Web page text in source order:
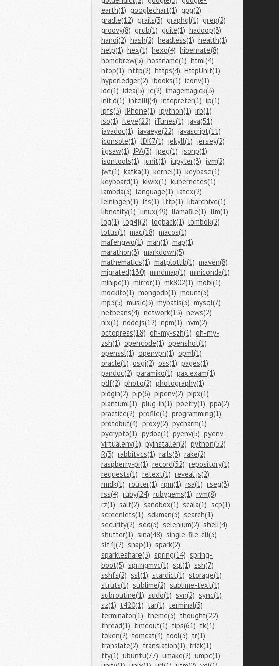
earth(1) googlechart(1) gpg(2)
gradle(12) grails(3) graphql(1) grep(2)
groovy(8) grub(1) guile(1) hadoop(3)
hanoi(2) hash(2) headless(1) health(1)
help(1) hex(1) hexo(4) hibernate(8)
homebrew(5) hostname(1) html(4)
htop(1) http(2) https(4) HttpUnit(1)
hyperledger(2) ibooks(1) iconv(1)
ide(1) idea(5) ie(2) imagemagick(3)
init.d(1) intellij(4) intepreter(1) ip(1)
ipfs(3) iPhone(1) ipython(1) irb(1)
iso(1) iteye(22) iTunes(1) java(51)
javadoc(1) javaeye(22) javascript(11)
jconsole(1) JDK7(1) jekyll(1) jersey(2)
jigsaw(1) JPA(3) jpeg(1) jsonp(1)
jsontools(1) junit(1) jupyter(3) jvm(2)
jwt(1) kafka(1) kernel(1) keybase(1)
keyboard(1) kiwix(1) kubernetes(1)
lambda(3) language(1) latex(2)
leiningen(1) lfs(1) lftp(1) libarchive(1)
libnotify(1) linux(49) llamafile(1) llm(1)
log(1) log4j(2) logback(1) lombok(2)
lotus(1) mac(18) macos(1)
mafengwo(1) man(1) map(1)
marathon(3) markdown(5)
mathematics(1) matplotlib(1) maven(8)
migrated(130) mindmap(1) miniconda(1)
minipc(1) mirror(1) mk802(1) mobi(1)
mockito(1) mongodb(1) mount(3)
mp3(5) music(3) mybatis(3) mysql(7)
netbeans(4) network(13) news(2)
nix(1) nodejs(12) npm(1) nvm(2)
octopress(18) oh-my-szh(1) oh-my-
zsh(1) opencode(1) openshot(1)
openssl(1) openvpn(1) opml(1)
oracle(1) osgi(2) oss(1) pages(1)
pandoc(2) paramiko(1) pax.exam(1)
pdf(2) photo(2) photography(1)
pidgin(2) pip(6) pipenv(2) pipx(1)
plantuml(1) plug-in(1) poetry(1) ppa(2)
practice(2) profile(1) programming(1)
protobuf(4) proxy(2) pycharm(1)
pycrypto(1) pydoc(1) pyenv(5) pyenv-
virtualenv(1) pyinstaller(2) python(52)
R(3) rabbitvcs(1) rails(3) rake(2)
raspberry-pi(1) record(52) repository(1)
requests(1) retext(1) reveal.js(2)
rmdk(1) router(1) rpm(1) rsa(1) rseg(3)
rss(4) ruby(24) rubygems(1) rvm(8)
rz(1) salt(2) sandbox(1) scala(1) scp(1)
screenlets(1) sdkman(3) search(1)
security(2) sed(3) selenium(2) shell(4)
shutter(1) sina(48) single-file-cli(3)
slf4j(2) snap(1) spark(2)
sparkleshare(3) spring(14) spring-
boot(5) springmvc(1) sql(1) ssh(7)
sshfs(2) ssl(1) stardict(1) storage(1)
struts(1) sublime(2) sublime-text(1)
subroutine(1) sudo(1) svn(2) sync(1)
sz(1) t420(1) tar(1) terminal(5)
terminator(1) theme(3) thought(22)
thread(1) timeout(1) tips(61) tk(1)
token(2) tomcat(4) tool(3) tr(1)
translate(2) translation(1) trick(1)
tty(1) ubuntu(77) umake(2) umpc(1)